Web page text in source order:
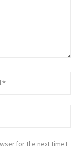
for the next time I